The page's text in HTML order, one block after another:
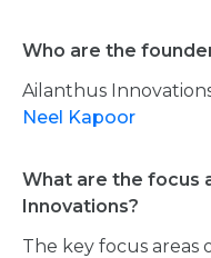
Who are the
Ailanthus
Neel Kapoor
What are the focus
Innovations?
The key focus areas